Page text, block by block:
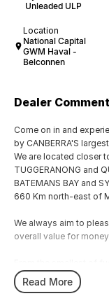
Unleaded ULP
Location
National Capital
GWM Haval -
Belconnen
Dealer
Come on in and
by CANBERRA'S
We are located closer
TUGGERANONG and
BATEMANS BAY and
660 Km north-east of
We always aim to
overall value for money.
performance of a 6
of the V8 or a Turbo
Read More